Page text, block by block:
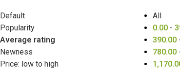
Default
Popularity
Average rating
Newness
Price: low to high
All
0.00 -
390.00
780.00